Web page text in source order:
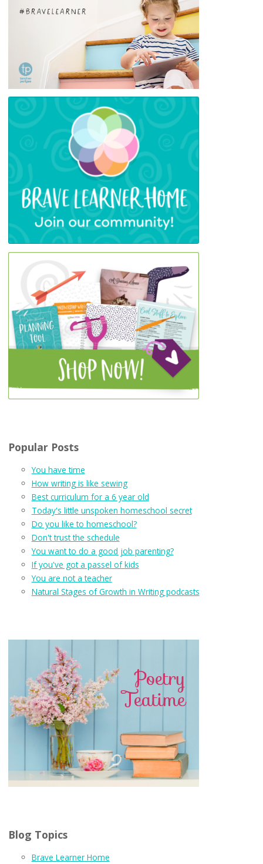
Popular Posts
You have time
How writing is like sewing
Best curriculum for a 6 year old
Today's little unspoken homeschool secret
Do you like to homeschool?
Don't trust the schedule
You want to do a good job parenting?
If you've got a passel of kids
You are not a teacher
Natural Stages of Growth in Writing podcasts
Blog Topics
Brave Learner Home